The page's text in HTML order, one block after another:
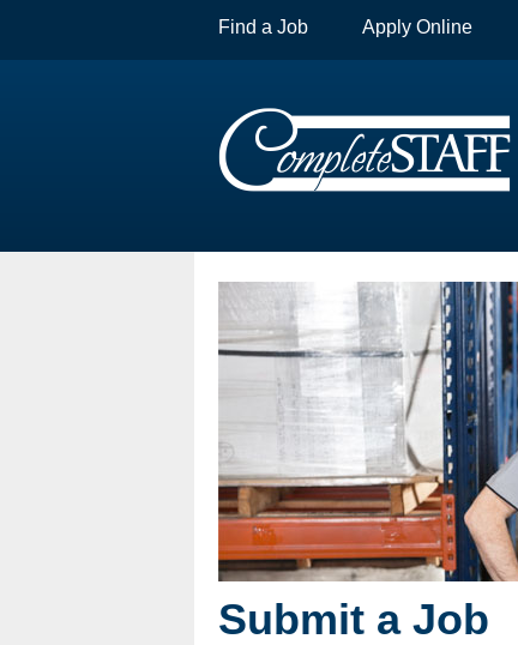
Find a Job Apply Online
Submit a Job